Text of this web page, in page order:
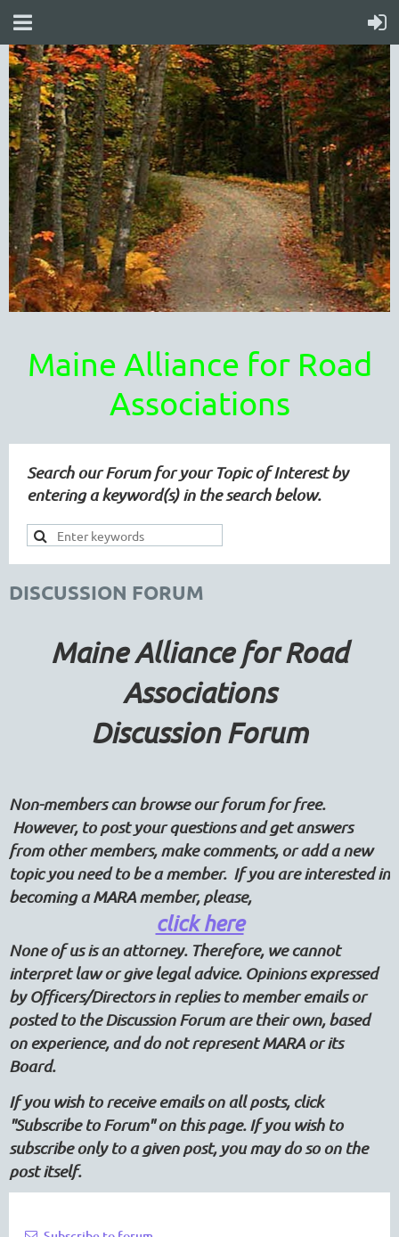
Maine Alliance for Road
Associations
Search our Forum for your Topic of Interest by
entering a keyword(s) in the search below.
DISCUSSION FORUM
Maine Alliance for Road
Associations
Discussion Forum
Non-members can browse our forum for free.
However, to post your questions and get answers
from other members, make comments, or add a new
topic you need to be a member. If you are interested in
becoming a MARA member, please,
click here
None of us is an attorney. Therefore, we cannot
interpret law or give legal advice. Opinions expressed
by Officers/Directors in replies to member emails or
posted to the Discussion Forum are their own, based
on experience, and do not represent MARA or its
Board.
If you wish to receive emails on all posts, click
"Subscribe to Forum" on this page. If you wish to
subscribe only to a given post, you may do so on the
post itself.